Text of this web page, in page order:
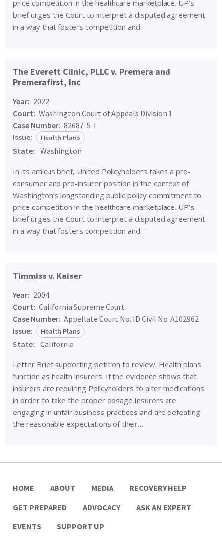
price competition in the healthcare marketplace. UP’s
brief urges the Court to interpret a disputed agreement
in a way that fosters competition and…
The Everett Clinic, PLLC v. Premera and
Premerafirst, Inc
Year: 2022
Court: Washington Court of Appeals Division 1
Case Number: 82687-5-I
Issue:
Health Plans
State: Washington
In its amicus brief, United Policyholders takes a pro-
consumer and pro-insurer position in the context of
Washington’s longstanding public policy commitment to
price competition in the healthcare marketplace. UP’s
brief urges the Court to interpret a disputed agreement
in a way that fosters competition and…
Timmiss v. Kaiser
Year: 2004
Court: California Supreme Court
Case Number: Appellate Court No. ID Civil No. A102962
Issue:
Health Plans
State: California
Letter Brief supporting petition to review. Health plans
function as health insurers. If the evidence shows that
insurers are requiring Policyholders to alter medications
in order to take the proper dosage.Insurers are
engaging in unfair business practices and are defeating
the reasonable expectations of their…
HOME ABOUT MEDIA
RECOVERY HELP
GET PREPARED
ADVOCACY
ASK AN EXPERT
EVENTS
SUPPORT UP